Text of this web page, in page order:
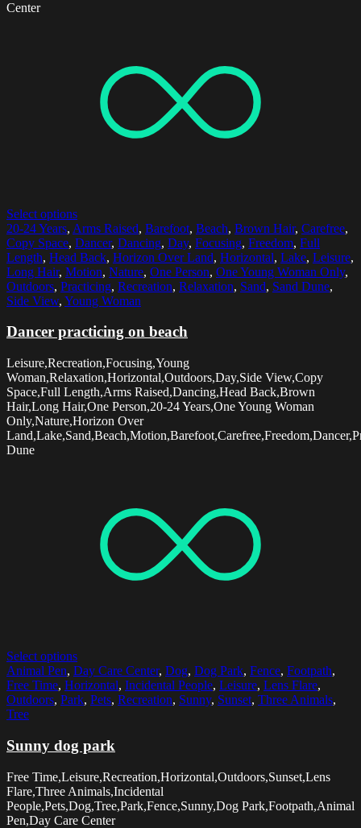
Center
Select options
20-24 Years, Arms Raised, Barefoot, Beach, Brown Hair, Carefree,
Copy Space, Dancer, Dancing, Day, Focusing, Freedom, Full
Length, Head Back, Horizon Over Land, Horizontal, Lake, Leisure,
Long Hair, Motion, Nature, One Person, One Young Woman Only,
Outdoors, Practicing, Recreation, Relaxation, Sand, Sand Dune,
Side View, Young Woman
Dancer practicing on beach
Leisure,Recreation,Focusing,Young
Woman,Relaxation,Horizontal,Outdoors,Day,Side View,Copy
Space,Full Length,Arms Raised,Dancing,Head Back,Brown
Hair,Long Hair,One Person,20-24 Years,One Young Woman
Only,Nature,Horizon Over
Dune
Select options
Animal Pen, Day Care Center, Dog, Dog Park, Fence, Footpath,
Free Time, Horizontal, Incidental People, Leisure, Lens Flare,
Outdoors, Park, Pets, Recreation, Sunny, Sunset, Three Animals,
Tree
Sunny dog park
Free Time,Leisure,Recreation,Horizontal,Outdoors,Sunset,Lens
Flare,Three Animals,Incidental
People,Pets,Dog,Tree,Park,Fence,Sunny,Dog Park,Footpath,Animal
Pen,Day Care Center